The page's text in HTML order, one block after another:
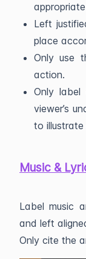
appropriate
Left
place
Only use
action.
Only
viewer’s
to illustrate
Music &
Label music
and left
Only cite the